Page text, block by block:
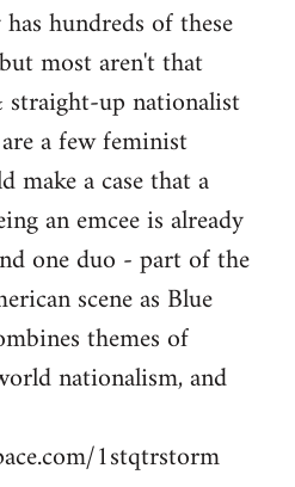
hundreds of these
most aren't that
straight-up nationalist
a few feminist
make a case that a
an emcee is already
one duo - part of the
scene as Blue
themes of
nationalism, and
1stqtrstorm